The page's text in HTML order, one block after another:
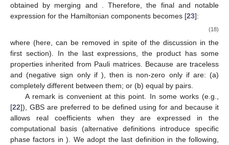
obtained by merging and
. Therefore, the final and notable
expression for the Hamiltonian components becomes [23]:
(18)
where (here, can be removed in spite of the discussion in the
first section). In the last expressions, the product has some
properties inherited from Pauli matrices. Because are traceless
and(negative sign only if ), then is non-zero only if are: (a)
completely different between them; or (b) equal by pairs.
A remark is convenient at this point. In some works (e.g.,
[22]), GBS are preferred to be defined using for and because it
allows real coefficients when they are expressed in the
computational basis (alternative definitions introduce specific
phase factors in). We adopt the last definition in the following,